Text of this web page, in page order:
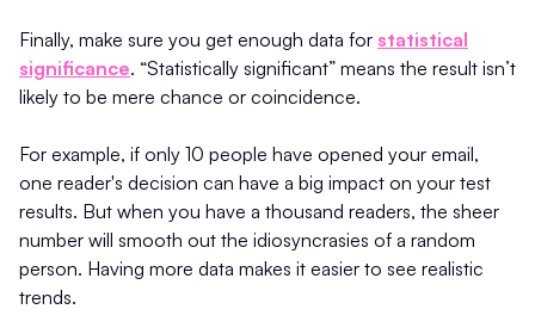
Finally, make sure you get enough data for statistical
significance. “Statistically significant” means the result isn’t
likely to be mere chance or coincidence.
For example, if only 10 people have opened your email,
one reader's decision can have a big impact on your test
results. But when you have a thousand readers, the sheer
number will smooth out the idiosyncrasies of a random
person. Having more data makes it easier to see realistic
trends.